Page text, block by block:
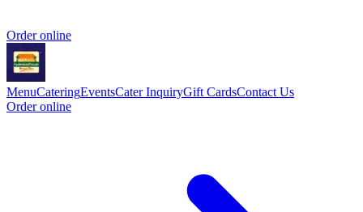
Order online
MenuCateringEventsCater InquiryGift CardsContact Us
Order online